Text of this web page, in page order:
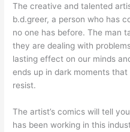
The creative and talented
b.d.greer, a person who has
no one has before. The man
they are dealing with
lasting effect on our minds
ends up in dark moments
resist.
The artist’s comics will tell
has been working in this